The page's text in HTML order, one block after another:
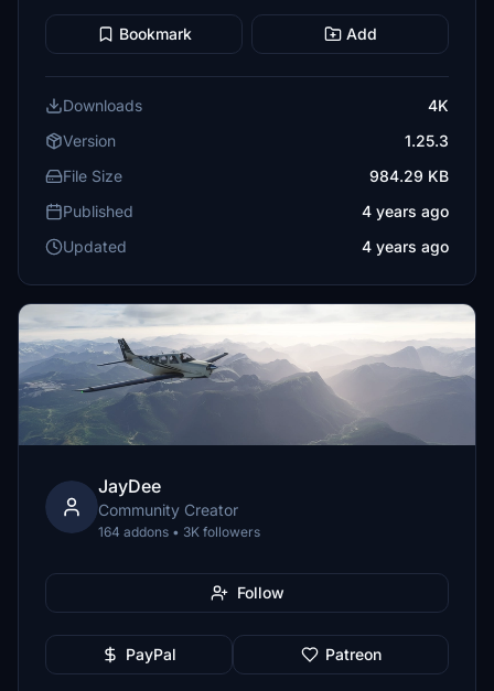
Bookmark Add
Downloads
4K
Version
1.25.3
File Size
984.29 KB
Published
4 years ago
Updated
4 years ago
JayDee
Community Creator
164 addons • 3K followers
Follow
PayPal Patreon